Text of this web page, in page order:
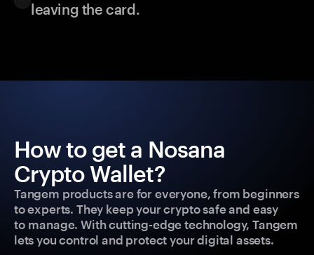
leaving the card.
How to get a Nosana
Crypto Wallet?
Tangem products are for everyone, from beginners
to experts. They keep your crypto safe and easy
to manage. With cutting-edge technology, Tangem
lets you control and protect your digital assets.